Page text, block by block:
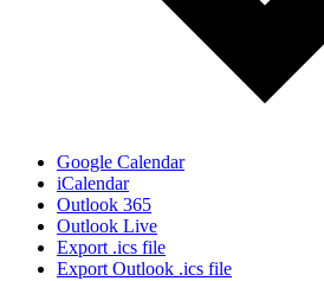
Google Calendar
iCalendar
Outlook 365
Outlook Live
Export .ics file
Export Outlook .ics file